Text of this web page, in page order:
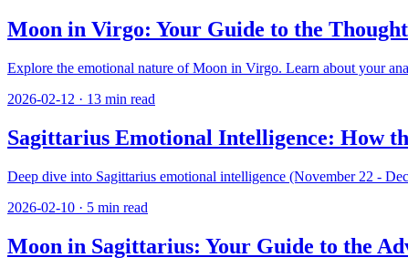
Moon in Virgo: Your Guide to the
Explore the emotional nature of Moon in Virgo. Learn about your
2026-02-12 · 13 min read
Sagittarius Emotional Intelligence: How
Deep dive into Sagittarius emotional intelligence (November 22 -
2026-02-10 · 5 min read
Moon in Sagittarius: Your Guide to the